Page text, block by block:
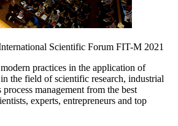
Scientific Forum FIT-M 2021
practices in the application of
the field of scientific research, industrial
management from the best
experts, entrepreneurs and top